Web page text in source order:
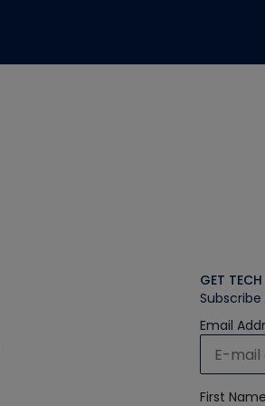
GET
Email
First Name